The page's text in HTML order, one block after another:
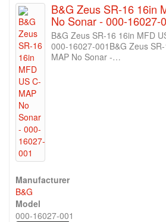
B&G Zeus SR-16 16in
No Sonar - 000-16027-
B&G Zeus SR-16 16in MFD
000-16027-001B&G Zeus
MAP No Sonar -…
Manufacturer
B&G
Model
000-16027-001